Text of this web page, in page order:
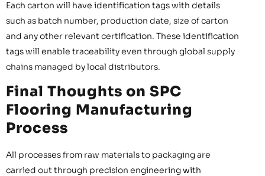
Each carton will have identification tags with details
such as batch number, production date, size of carton
and any other relevant certification. These identification
tags will enable traceability even through global supply
chains managed by local distributors.
Final Thoughts on SPC
Flooring Manufacturing
Process
All processes from raw materials to packaging are
carried out through precision engineering with